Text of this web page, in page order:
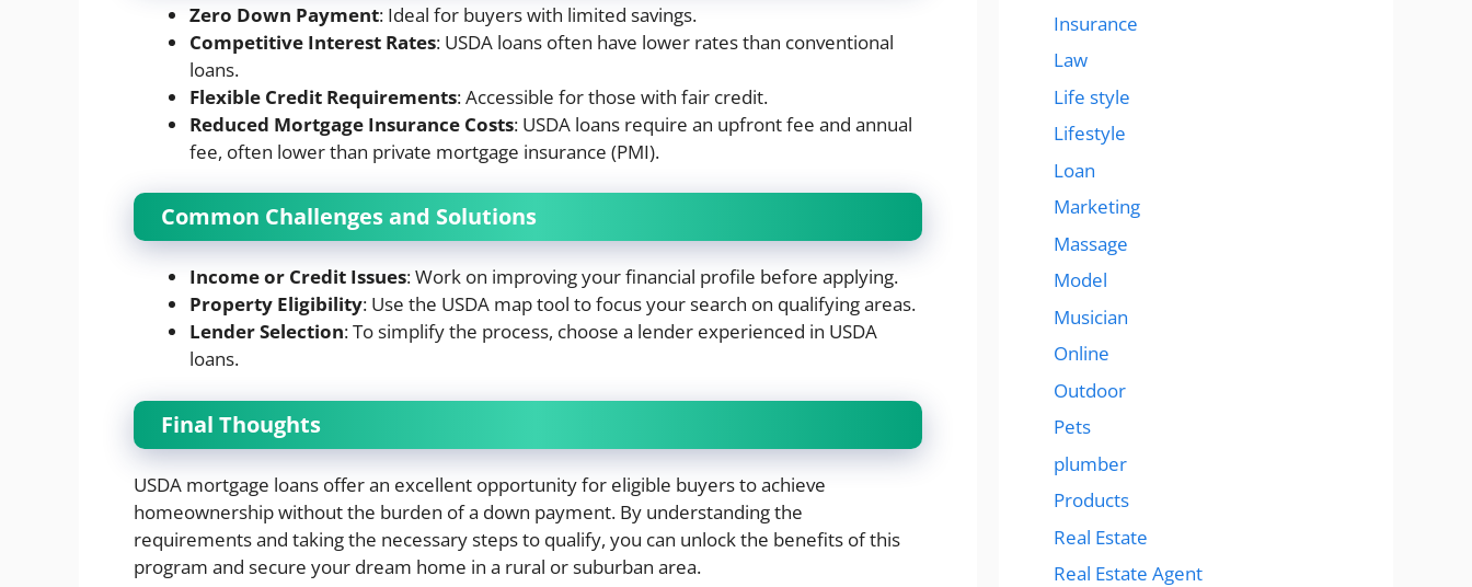
Zero Down Payment: Ideal for buyers with limited savings.
Competitive Interest Rates: USDA loans often have lower rates than conventional
loans.
Flexible Credit Requirements: Accessible for those with fair credit.
Reduced Mortgage Insurance Costs: USDA loans require an upfront fee and annual
fee, often lower than private mortgage insurance (PMI).
Common Challenges and Solutions
Income or Credit Issues: Work on improving your financial profile before applying.
Property Eligibility: Use the USDA map tool to focus your search on qualifying areas.
Lender Selection: To simplify the process, choose a lender experienced in USDA
loans.
Final Thoughts
USDA mortgage loans offer an excellent opportunity for eligible buyers to achieve
homeownership without the burden of a down payment. By understanding the
requirements and taking the necessary steps to qualify, you can unlock the benefits of this
program and secure your dream home in a rural or suburban area.
Insurance
Law
Life style
Lifestyle
Loan
Marketing
Massage
Model
Musician
Online
Outdoor
Pets
plumber
Products
Real Estate
Real Estate Agent